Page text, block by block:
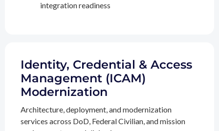
integration readiness
Identity, Credential & Access
Management (ICAM)
Modernization
Architecture, deployment, and modernization
services across DoD, Federal Civilian, and mission